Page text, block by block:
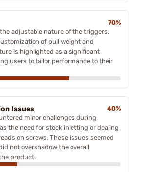
70%
adjustable nature of the triggers,
of pull weight and
is highlighted as a significant
users to tailor performance to their
Issues
40%
minor challenges during
the need for stock inletting or dealing
on screws. These issues seemed
not overshadow the overall
product.